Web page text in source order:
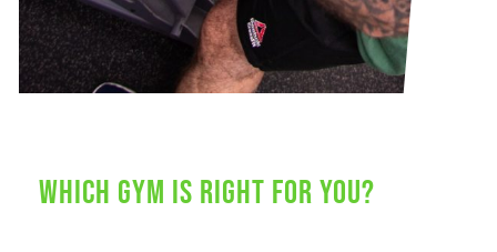
Which Gym is Right for You?